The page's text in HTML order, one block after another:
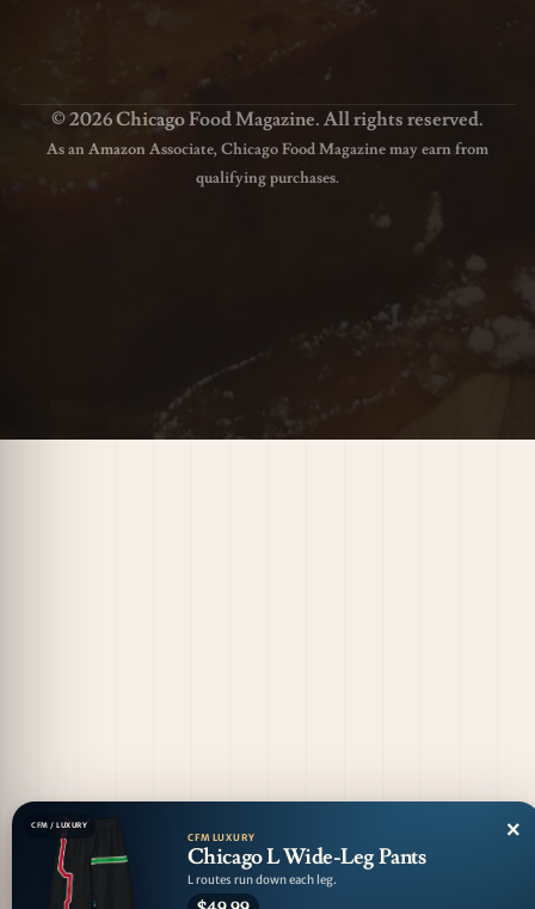
© 2026 Chicago Food Magazine. All rights reserved.
As an Amazon Associate, Chicago Food Magazine may earn from
qualifying purchases.
CFM / LUXURY
CFM LUXURY
Chicago L Wide-Leg Pants
L routes run down each leg.
×